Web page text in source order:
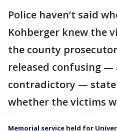
Police haven’t said
Kohberger knew the
the county
released confusing —
contradictory —
whether the victims
Memorial service held for